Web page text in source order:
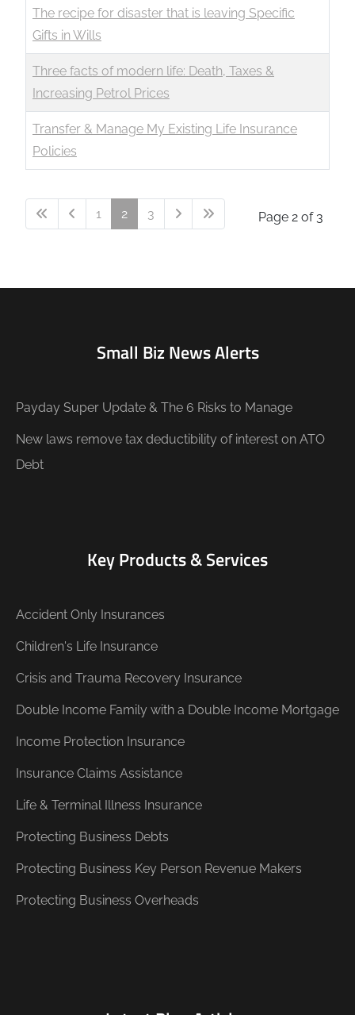
The recipe for disaster that is leaving Specific
Gifts in Wills
Three facts of modern life: Death, Taxes &
Increasing Petrol Prices
Transfer & Manage My Existing Life Insurance
Policies
Page 2 of 3
1 2 3
Small Biz News Alerts
Payday Super Update & The 6 Risks to Manage
New laws remove tax deductibility of interest on ATO
Debt
Key Products & Services
Accident Only Insurances
Children's Life Insurance
Crisis and Trauma Recovery Insurance
Double Income Family with a Double Income Mortgage
Income Protection Insurance
Insurance Claims Assistance
Life & Terminal Illness Insurance
Protecting Business Debts
Protecting Business Key Person Revenue Makers
Protecting Business Overheads